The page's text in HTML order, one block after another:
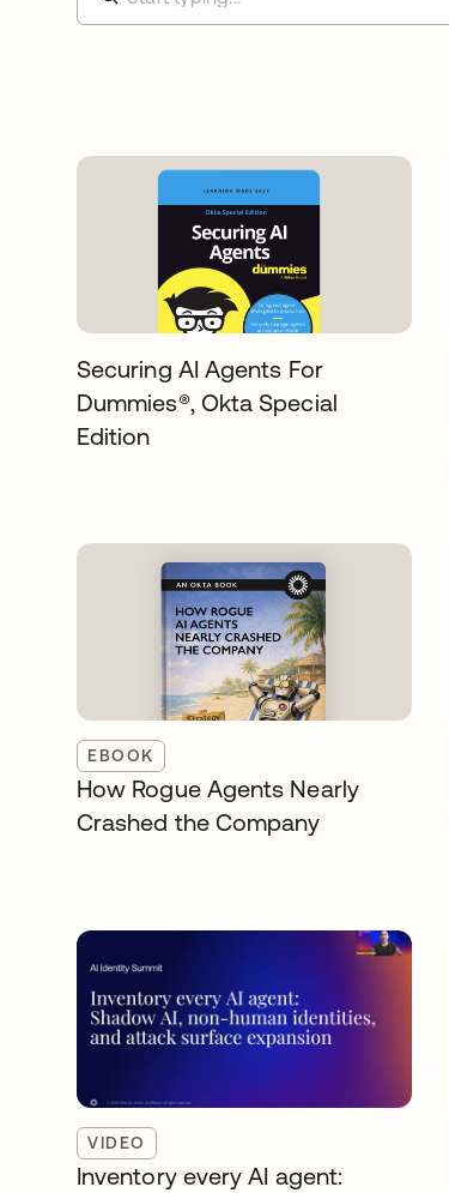
Securing AI Agents For
Dummies®️, Okta Special
Edition
EBOOK
How Rogue Agents Nearly
Crashed the Company
VIDEO
Inventory every AI agent: